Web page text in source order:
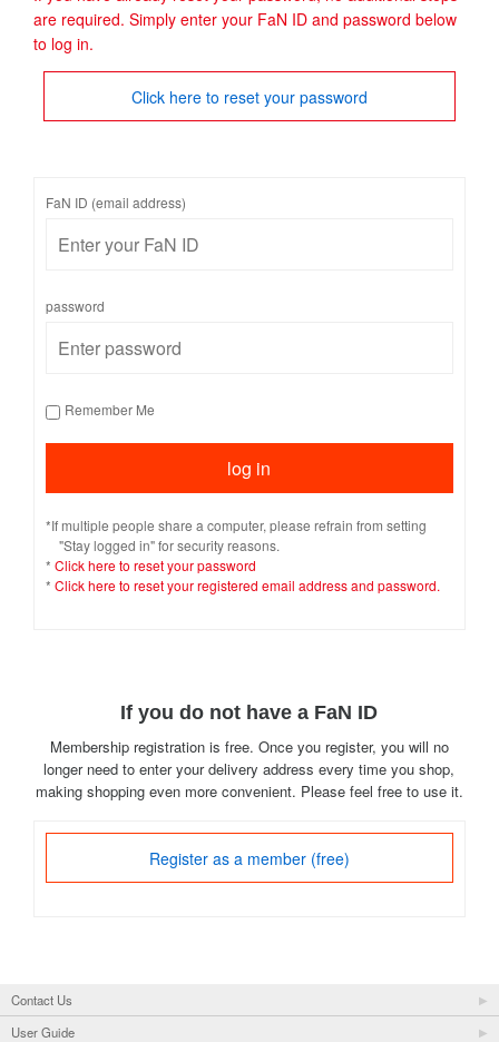
are required. Simply enter your FaN ID and password below
to log in.
Click here to reset your password
FaN ID (email address)
password
Remember Me
*If multiple people share a computer, please refrain from setting
"Stay logged in" for security reasons.
* Click here to reset your password
* Click here to reset your registered email address and password.
If you do not have a FaN ID
Membership registration is free. Once you register, you will no
longer need to enter your delivery address every time you shop,
making shopping even more convenient. Please feel free to use it.
Register as a member (free)
Contact Us
User Guide